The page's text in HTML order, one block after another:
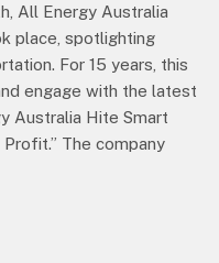
All Energy Australia
place, spotlighting
For 15 years, this
engage with the latest
Australia Hite Smart
The company